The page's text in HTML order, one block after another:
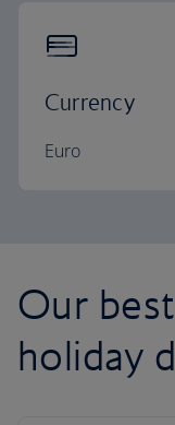
Currency
Euro
Our
holiday